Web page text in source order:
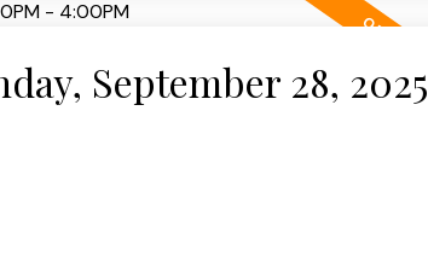
September 28, 2025